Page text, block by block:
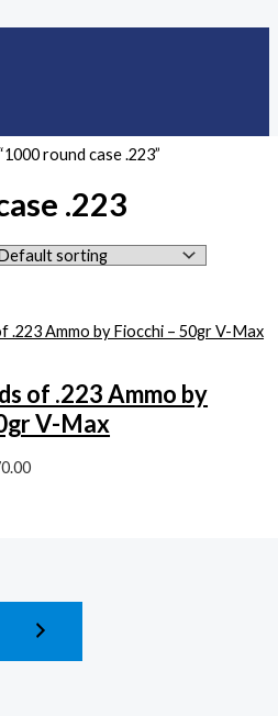
round case .223”
.223
of .223 Ammo by
V-Max